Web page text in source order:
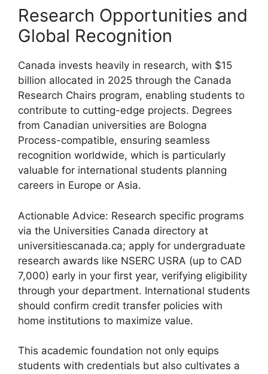
Research Opportunities and
Global Recognition
Canada invests heavily in research, with $15
billion allocated in 2025 through the Canada
Research Chairs program, enabling students to
contribute to cutting-edge projects. Degrees
from Canadian universities are Bologna
Process-compatible, ensuring seamless
recognition worldwide, which is particularly
valuable for international students planning
careers in Europe or Asia.
Actionable Advice: Research specific programs
via the Universities Canada directory at
universitiescanada.ca; apply for undergraduate
research awards like NSERC USRA (up to CAD
7,000) early in your first year, verifying eligibility
through your department. International students
should confirm credit transfer policies with
home institutions to maximize value.
This academic foundation not only equips
students with credentials but also cultivates a